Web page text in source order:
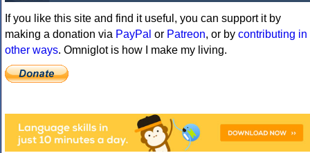
If you like this site and find it useful, you can support it by
making a donation via PayPal or Patreon, or by contributing in
other ways. Omniglot is how I make my living.